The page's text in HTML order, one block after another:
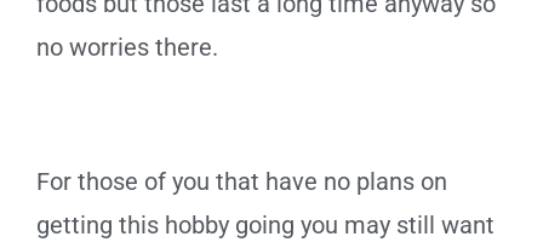
no worries there.
For those of you that have no plans on
getting this hobby going you may still want